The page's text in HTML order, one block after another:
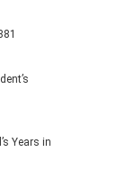
Years in